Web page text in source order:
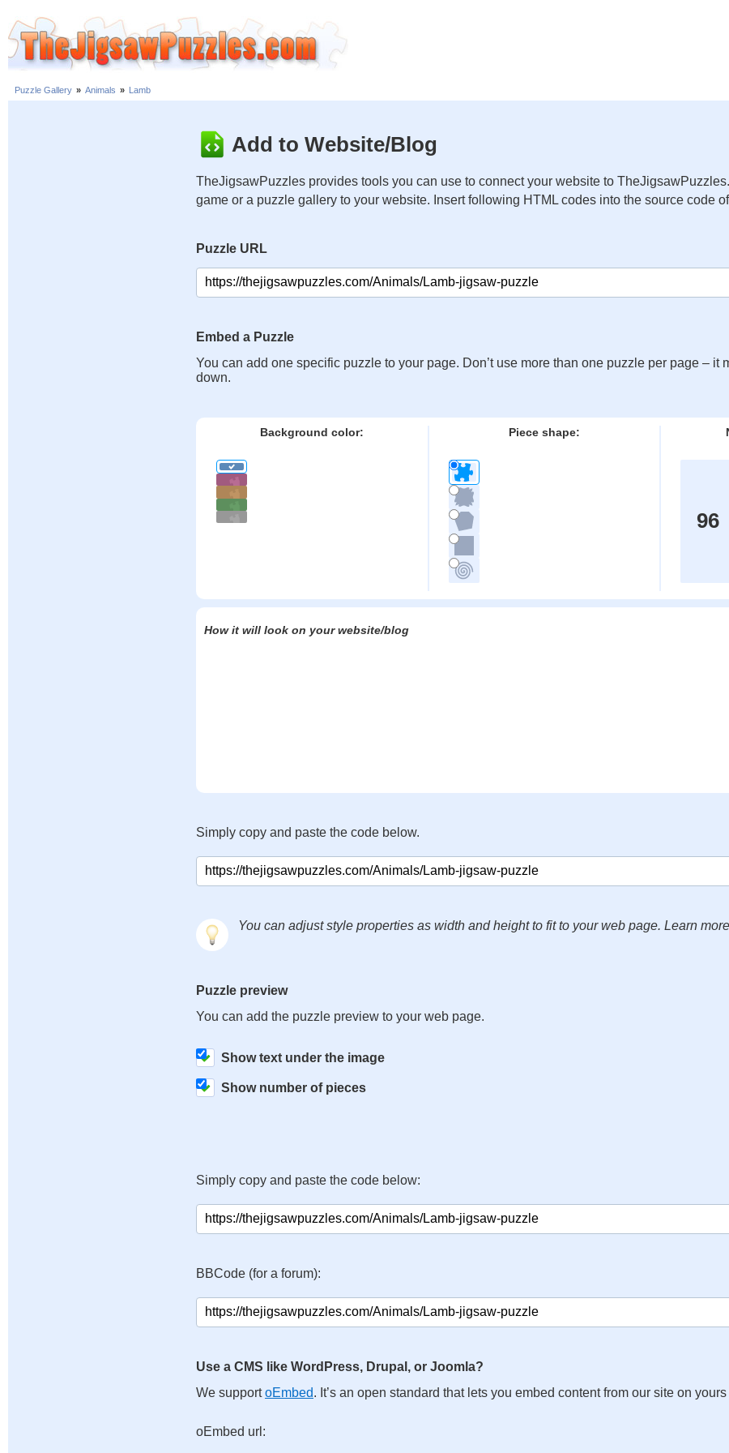
Puzzle Gallery » Animals » Lamb
Add to Website/Blog
TheJigsawPuzzles provides tools you can use to connect your website to
game or a puzzle gallery to your website. Insert following HTML codes into the source code
Puzzle URL
Embed a Puzzle
You can add one specific puzzle to your page. Don’t use more than one puzzle per page – it
down.
Background color: Piece shape:
96
How it will look on your website/blog
Simply copy and paste the code below.
You can adjust style properties as width and height to fit to your web page. Learn
Puzzle preview
You can add the puzzle preview to your web page.
Show text under the image
Show number of pieces
Simply copy and paste the code below:
BBCode (for a forum):
Use a CMS like WordPress, Drupal, or Joomla?
We supportoEmbed. It’s an open standard that lets you embed content from our site on
oEmbed url: